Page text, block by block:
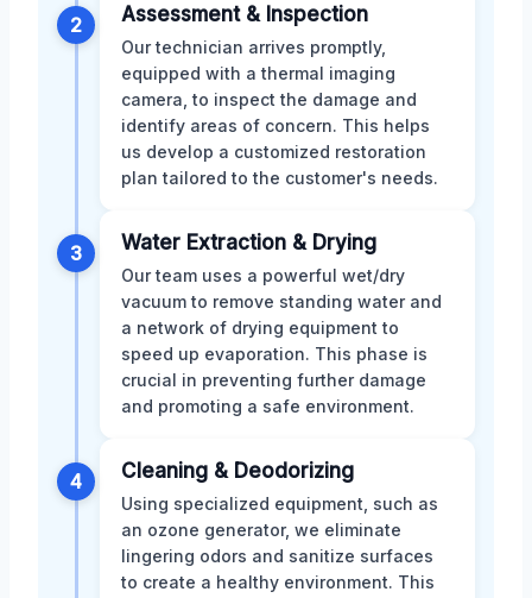
2 Assessment & Inspection
Our technician arrives promptly,
equipped with a thermal imaging
camera, to inspect the damage and
identify areas of concern. This helps
us develop a customized restoration
plan tailored to the customer's needs.
3 Water Extraction & Drying
Our team uses a powerful wet/dry
vacuum to remove standing water and
a network of drying equipment to
speed up evaporation. This phase is
crucial in preventing further damage
and promoting a safe environment.
4 Cleaning & Deodorizing
Using specialized equipment, such as
an ozone generator, we eliminate
lingering odors and sanitize surfaces
to create a healthy environment. This